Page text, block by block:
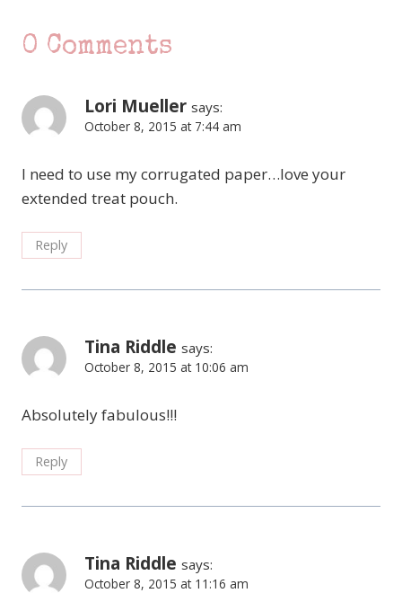
0 Comments
Lori Mueller says:
October 8, 2015 at 7:44 am
I need to use my corrugated paper…love your
extended treat pouch.
Reply
Tina Riddle says:
October 8, 2015 at 10:06 am
Absolutely fabulous!!!
Reply
Tina Riddle says:
October 8, 2015 at 11:16 am